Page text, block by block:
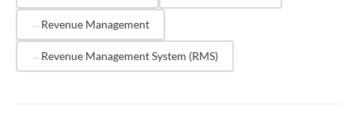
and track record with properties similar to yours in
size and market.
Revenue Management
Revenue Management System (RMS)